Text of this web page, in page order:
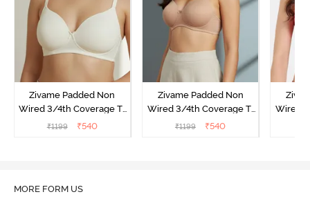
Zivame Padded Non
Wired 3/4th Coverage T-
Shirt Bra - Whisper White
₹1199 ₹540
Zivame Padded Non
Wired 3/4th Coverage T-
Shirt Bra - Nude
₹1199 ₹540
Wired
MORE FORM US